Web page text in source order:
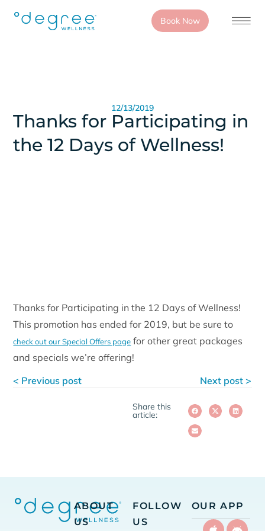
Book Now
12/13/2019
Thanks for Participating in
the 12 Days of Wellness!
Thanks for Participating in the 12 Days of Wellness!
This promotion has ended for 2019, but be sure to
check out our Special Offers page for other great packages
and specials we’re offering!
< Previous post
Next post >
Share this
article:
ABOUT
US
FOLLOW
US
OUR APP